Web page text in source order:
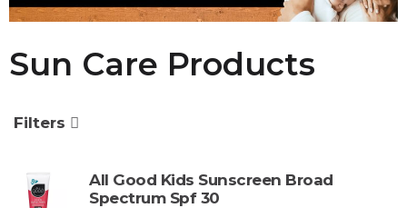
v
a
t
o
n
Sun Care Products
Filters
All Good Kids Sunscreen Broad
Spectrum Spf 30